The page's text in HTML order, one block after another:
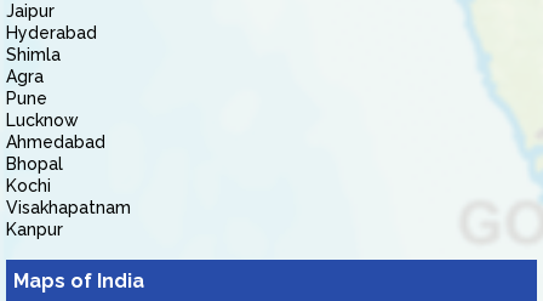
Jaipur
Hyderabad
Shimla
Agra
Pune
Lucknow
Ahmedabad
Bhopal
Kochi
Visakhapatnam
Kanpur
Maps of India